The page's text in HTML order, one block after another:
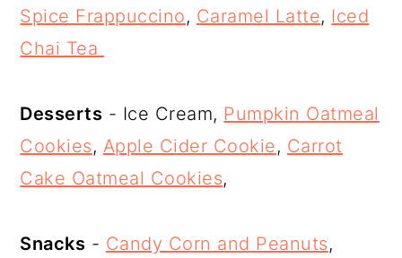
Spice Frappuccino, Caramel Latte, Iced
Chai Tea
Desserts - Ice Cream, Pumpkin Oatmeal
Cookies, Apple Cider Cookie, Carrot
Cake Oatmeal Cookies,
Snacks - Candy Corn and Peanuts,